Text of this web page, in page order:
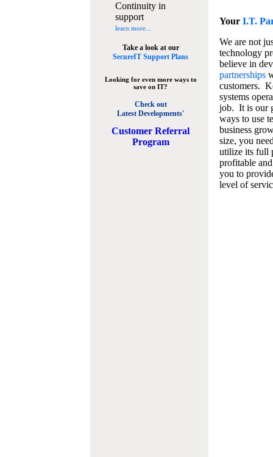
Continuity in
support
learn more...
Take a look at our
SecureIT Support Plans
Looking for even more ways to
save on IT?
Check out
Latest Developments'
Customer Referral
Program
Your I.T.
We are not
technology
believe in
partnerships
customers.
systems
job. It is our
ways to use
business
size, you
utilize its full
profitable
you to
level of